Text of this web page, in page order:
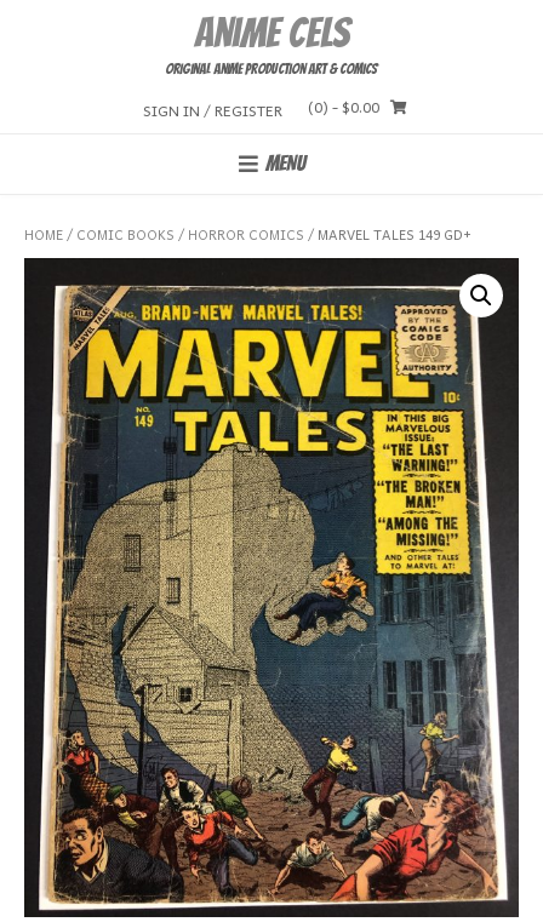
Anime Cels
Original Anime Production Art & Comics
SIGN IN / REGISTER (0) - $0.00
MENU
HOME/ COMIC BOOKS / HORROR COMICS / MARVEL TALES 149 GD+